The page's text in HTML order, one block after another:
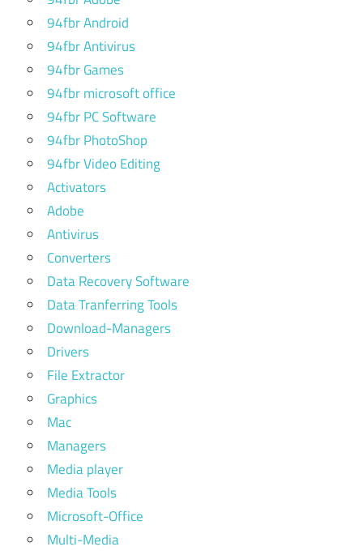
94fbr Android
94fbr Antivirus
94fbr Games
94fbr microsoft office
94fbr PC Software
94fbr PhotoShop
94fbr Video Editing
Activators
Adobe
Antivirus
Converters
Data Recovery Software
Data Tranferring Tools
Download-Managers
Drivers
File Extractor
Graphics
Mac
Managers
Media player
Media Tools
Microsoft-Office
Multi-Media